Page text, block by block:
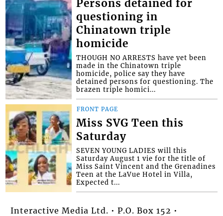
Persons detained for
questioning in
Chinatown triple
homicide
THOUGH NO ARRESTS have yet been
made in the Chinatown triple
homicide, police say they have
detained persons for questioning. The
brazen triple homici...
FRONT PAGE
Miss SVG Teen this
Saturday
SEVEN YOUNG LADIES will this
Saturday August 1 vie for the title of
Miss Saint Vincent and the Grenadines
Teen at the LaVue Hotel in Villa,
Expected t...
Interactive Media Ltd. • P.O. Box 152 •